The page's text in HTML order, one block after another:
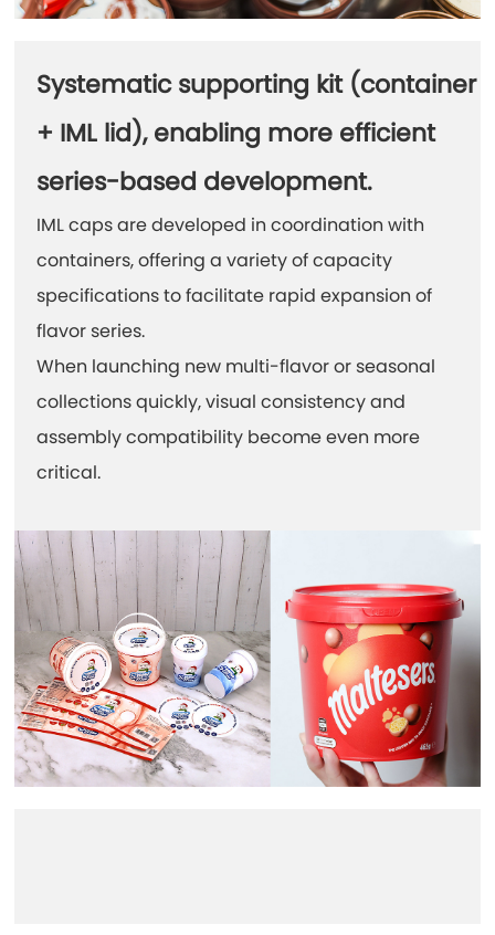
Systematic supporting kit (container
+ IML lid), enabling more efficient
series-based development.
IML caps are developed in coordination with
containers, offering a variety of capacity
specifications to facilitate rapid expansion of
flavor series.
When launching new multi-flavor or seasonal
collections quickly, visual consistency and
assembly compatibility become even more
critical.